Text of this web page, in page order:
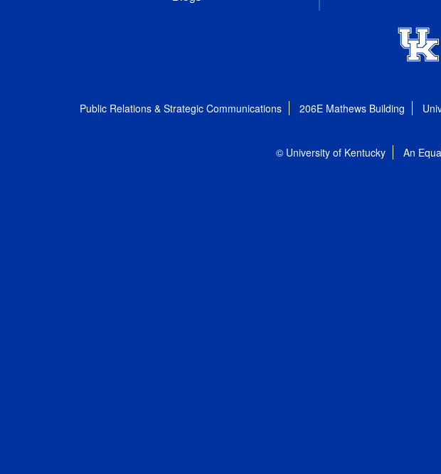
Public Relations & Strategic Communications 206E Mathews Building
© University of Kentucky An